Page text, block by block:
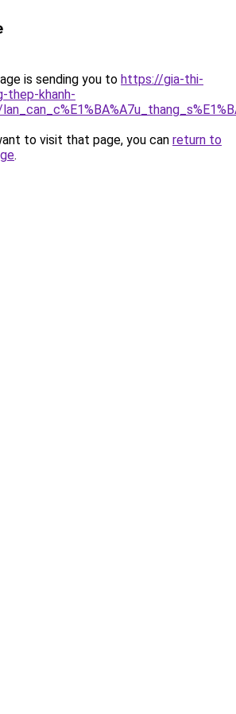
is sending you to https://gia-thi-
thep-khanh-
to visit that page, you can return to
.